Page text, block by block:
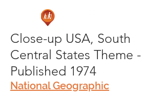
Close-up USA, South
Central States Theme -
Published 1974
National Geographic